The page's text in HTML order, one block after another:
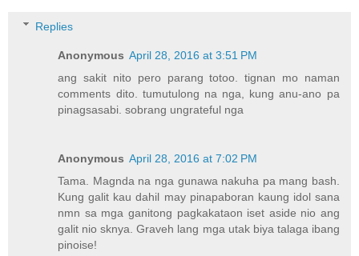
Replies
Anonymous April 28, 2016 at 3:51 PM
ang sakit nito pero parang totoo. tignan mo naman
comments dito. tumutulong na nga, kung anu-ano pa
pinagsasabi. sobrang ungrateful nga
Anonymous April 28, 2016 at 7:02 PM
Tama. Magnda na nga gunawa nakuha pa mang bash.
Kung galit kau dahil may pinapaboran kaung idol sana
nmn sa mga ganitong pagkakataon iset aside nio ang
galit nio sknya. Graveh lang mga utak biya talaga ibang
pinoise!